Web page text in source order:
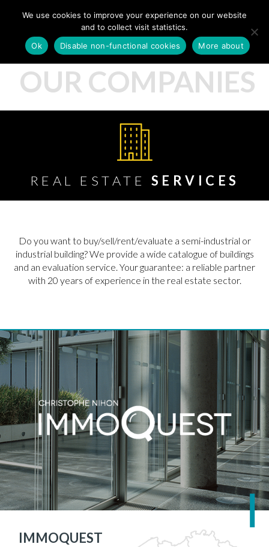
OUR COMPANIES
REAL ESTATE SERVICES
Do you want to buy/sell/rent/evaluate a semi-industrial or
industrial building? We provide a wide catalogue of buildings
and an evaluation service. Your guarantee: a reliable partner
with 20 years of experience in the real estate sector.
IMMOQUEST
We use cookies to improve your experience on our website
and to collect visit statistics.
Ok
Disable non-functional cookies More about